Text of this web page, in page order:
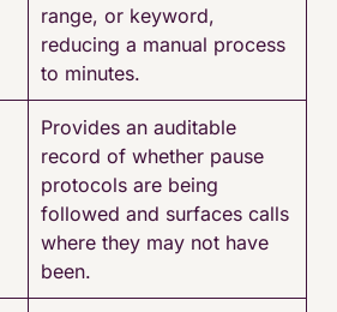
range, or keyword,
reducing a manual process
to minutes.
Provides an auditable
record of whether pause
protocols are being
followed and surfaces calls
where they may not have
been.